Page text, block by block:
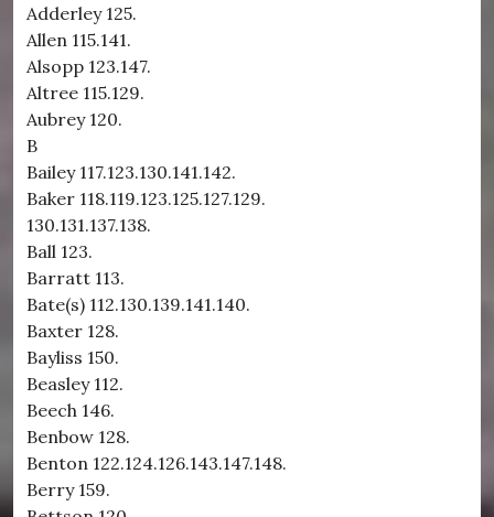
Adderley 125.
Allen 115.141.
Alsopp 123.147.
Altree 115.129.
Aubrey 120.
B
Bailey 117.123.130.141.142.
Baker 118.119.123.125.127.129.
130.131.137.138.
Ball 123.
Barratt 113.
Bate(s) 112.130.139.141.140.
Baxter 128.
Bayliss 150.
Beasley 112.
Beech 146.
Benbow 128.
Benton 122.124.126.143.147.148.
Berry 159.